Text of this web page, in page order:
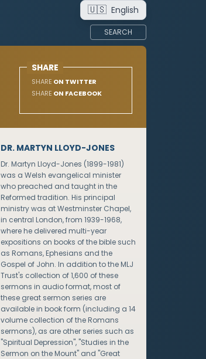
🇺🇸 English
SEARCH
SHARE
SHARE ON TWITTER
SHARE ON FACEBOOK
DR. MARTYN LLOYD-JONES
Dr. Martyn Lloyd-Jones (1899-1981)
was a Welsh evangelical minister
who preached and taught in the
Reformed tradition. His principal
ministry was at Westminster Chapel,
in central London, from 1939-1968,
where he delivered multi-year
expositions on books of the bible such
as Romans, Ephesians and the
Gospel of John. In addition to the MLJ
Trust's collection of 1,600 of these
sermons in audio format, most of
these great sermon series are
available in book form (including a 14
volume collection of the Romans
sermons), as are other series such as
"Spiritual Depression", "Studies in the
Sermon on the Mount" and "Great